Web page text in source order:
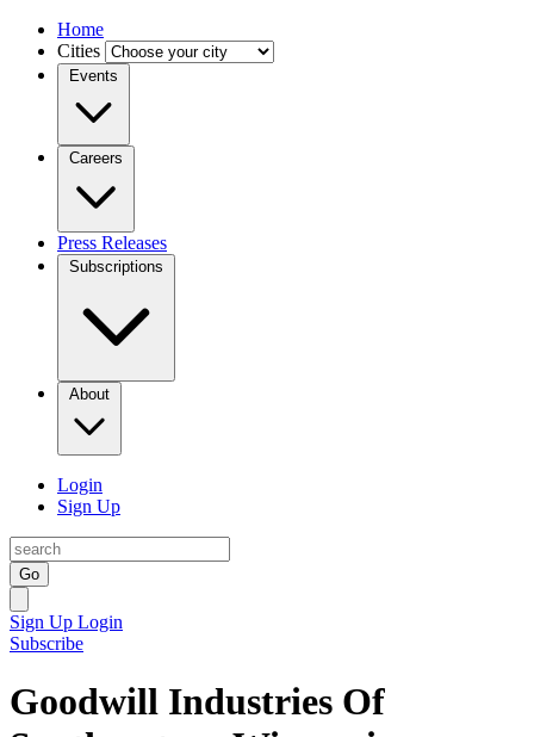
Home
Cities
Events
Careers
Press Releases
Subscriptions
About
Login
Sign Up
Go
Sign Up Login
Subscribe
Goodwill Industries Of